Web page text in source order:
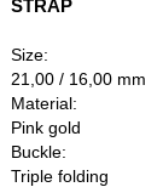
STRAP
Size:
21,00 / 16,00 mm
Material:
Pink gold
Buckle:
Triple folding